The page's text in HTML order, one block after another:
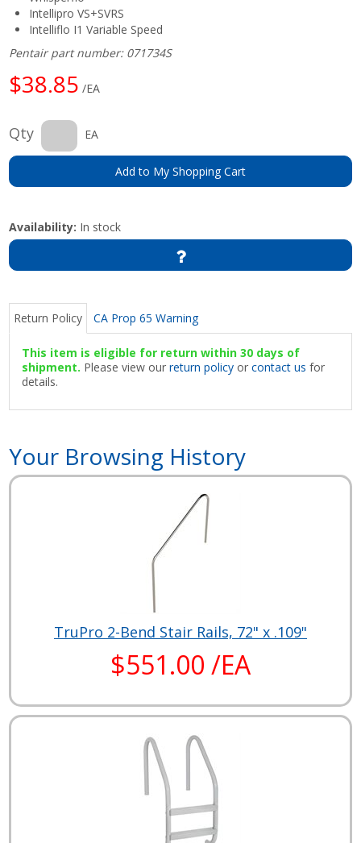
Intellipro VS+SVRS
Intelliflo I1 Variable Speed
Pentair part number: 071734S
$38.85 /EA
Qty EA
Add to My Shopping Cart
Availability: In stock
Return Policy CA Prop 65 Warning
This item is eligible for return within 30 days of
shipment. Please view ourreturn policy orcontact us for
details.
Your Browsing History
TruPro 2-Bend Stair Rails, 72" x .109"
$551.00 /EA